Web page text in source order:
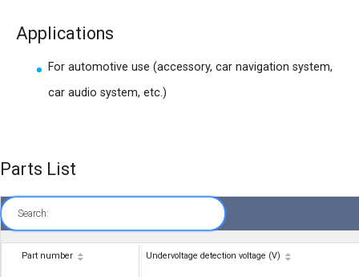
Applications
For automotive use (accessory, car navigation system,
car audio system, etc.)
Parts List
Search:
Part number Undervoltage detection voltage (V)